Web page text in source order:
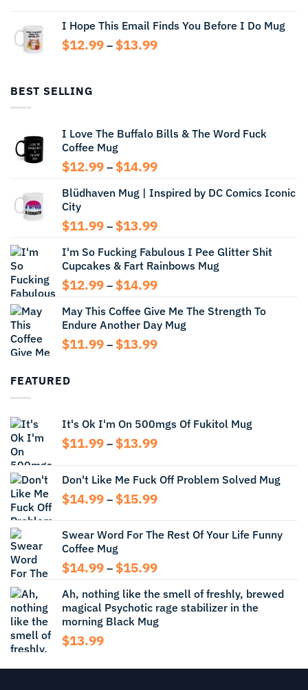
through
$14.99
I Hope This Email Finds You Before I Do Mug
$12.99 – $13.99Price
BEST SELLING
I Love The Buffalo Bills & The Word Fuck
Coffee Mug
$12.99 – $14.99Price
$12.99
$14.99
Blüdhaven Mug | Inspired by DC Comics Iconic
City
$11.99 – $13.99Price
$11.99
through
$13.99
I'm So Fucking Fabulous I Pee Glitter Shit
Cupcakes & Fart Rainbows Mug
$12.99 – $14.99Price
$12.99
through
$14.99
May This Coffee Give Me The Strength To
Endure Another Day Mug
$11.99 – $13.99Price
FEATURED
It's Ok I'm On 500mgs Of Fukitol Mug
$11.99 – $13.99Price
through
$13.99
Don't Like Me Fuck Off Problem Solved Mug
$14.99 – $15.99Price
through
Swear Word For The Rest Of Your Life Funny
Coffee Mug
$14.99 – $15.99Price
$14.99
through
$15.99
Ah, nothing like the smell of freshly, brewed
magical Psychotic rage stabilizer in the
morning Black Mug
$13.99